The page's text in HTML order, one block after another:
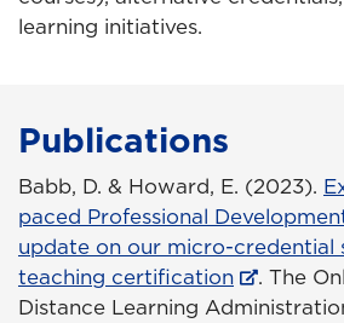
learning initiatives.
Publications
Babb, D. & Howard, E. (2023).
paced Professional
update on our micro-credential
teaching certification
. The
Distance Learning